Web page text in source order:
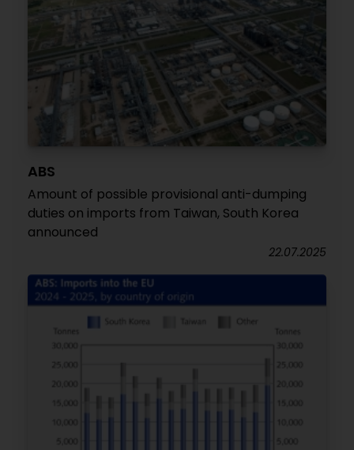
ABS
Amount of possible provisional anti-dumping
duties on imports from Taiwan, South Korea
announced
22.07.2025